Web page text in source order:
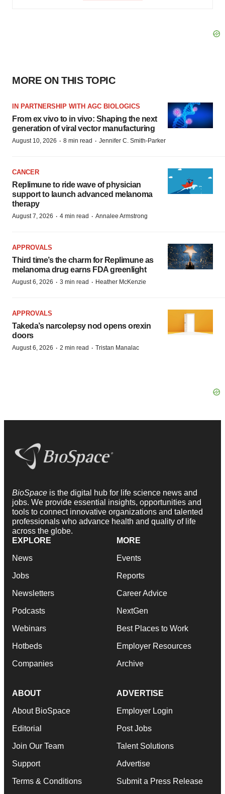
MORE ON THIS TOPIC
IN PARTNERSHIP WITH AGC BIOLOGICS
From ex vivo to in vivo: Shaping the next
generation of viral vector manufacturing
August 10, 2026 · 8 min read · Jennifer C. Smith-Parker
CANCER
Replimune to ride wave of physician
support to launch advanced melanoma
therapy
August 7, 2026 · 4 min read · Annalee Armstrong
APPROVALS
Third time’s the charm for Replimune as
melanoma drug earns FDA greenlight
August 6, 2026 · 3 min read · Heather McKenzie
APPROVALS
Takeda’s narcolepsy nod opens orexin
doors
August 6, 2026 · 2 min read · Tristan Manalac
BioSpace is the digital hub for life science news and
jobs. We provide essential insights, opportunities and
tools to connect innovative organizations and talented
professionals who advance health and quality of life
across the globe.
EXPLORE
News
Jobs
Newsletters
Podcasts
Webinars
Hotbeds
Companies
MORE
Events
Reports
Career Advice
NextGen
Best Places to Work
Employer Resources
Archive
ABOUT
About BioSpace
Editorial
Join Our Team
Support
Terms & Conditions
ADVERTISE
Employer Login
Post Jobs
Talent Solutions
Advertise
Submit a Press Release